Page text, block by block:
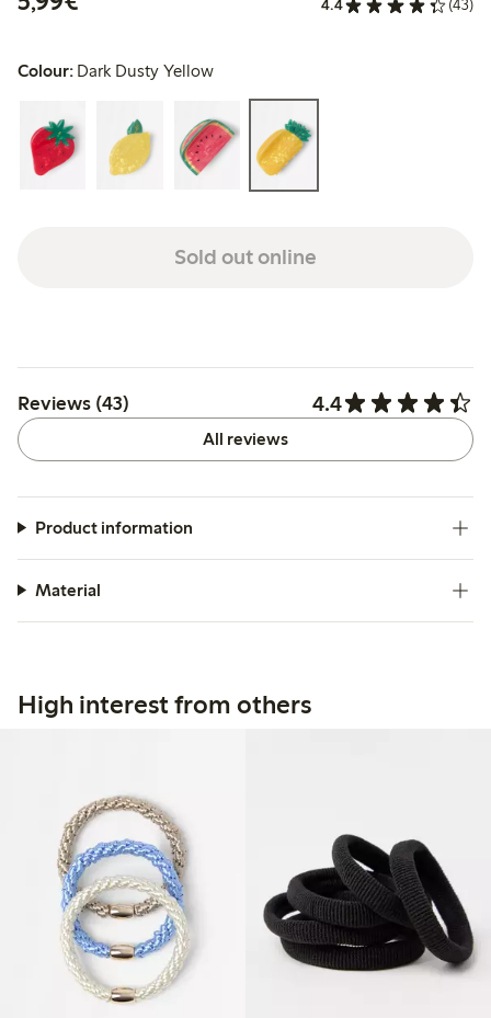
4.4 (43)
Colour: Dark Dusty Yellow
Sold out online
Reviews (43) 4.4
All reviews
Product information
Material
High interest from others